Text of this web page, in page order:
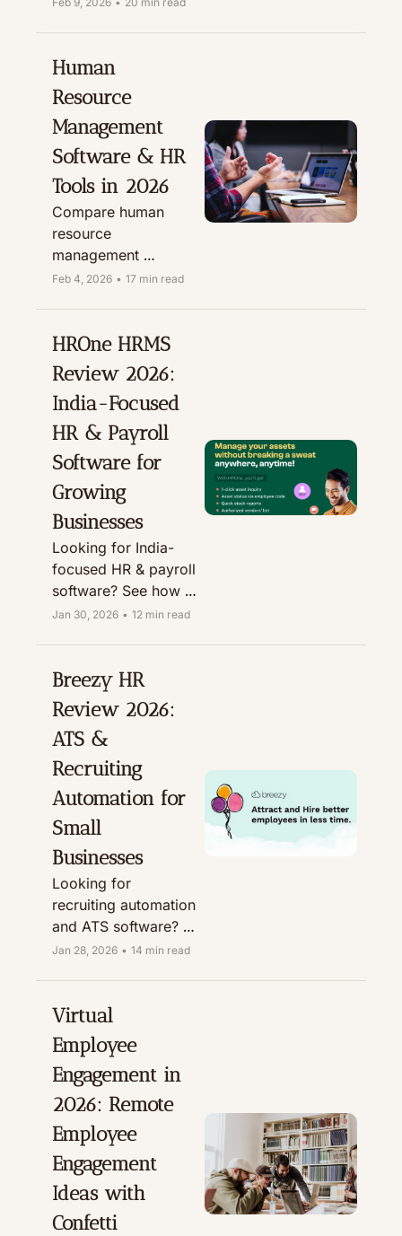
BGV, due diligence,
credit checks & fraud
prevention.
Human
Resource
Management
Software & HR
Tools in 2026
Compare human
resource
management
software, employee
tools for small
business. Get
curated HR software
deals and discounts.
Feb 4, 2026 • 17 min read
HROne HRMS
Review 2026:
India-Focused
HR & Payroll
Software for
Growing
Businesses
Looking for India-
focused HR & payroll
software? See how
HROne HRMS
more, plus who it’s
best for and pricing.
Jan 30, 2026 • 12 min read
Breezy HR
Review 2026:
ATS &
Recruiting
Automation for
Small
Businesses
Looking for
recruiting automation
and ATS software?
This Breezy HR
(Breezy Intelligence),
and who it’s best for.
Jan 28, 2026 • 14 min read
Virtual
Employee
Engagement in
2026: Remote
Employee
Engagement
Ideas with
Confetti